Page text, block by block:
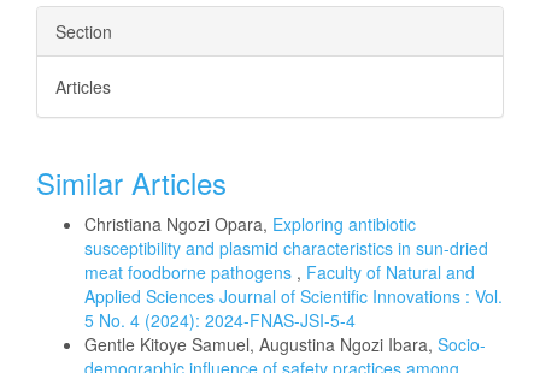
Section
Articles
Similar Articles
Christiana Ngozi Opara, Exploring antibiotic
susceptibility and plasmid characteristics in sun-dried
meat foodborne pathogens , Faculty of Natural and
Applied Sciences Journal of Scientific Innovations : Vol.
5 No. 4 (2024): 2024-FNAS-JSI-5-4
Gentle Kitoye Samuel, Augustina Ngozi Ibara, Socio-
demographic influence of safety practices among